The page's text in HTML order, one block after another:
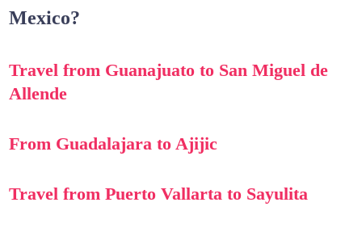
Mexico?
Travel from Guanajuato to San Miguel de
Allende
From Guadalajara to Ajijic
Travel from Puerto Vallarta to Sayulita